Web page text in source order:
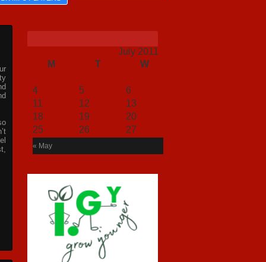
July 2011
M
T W
« May
4
5 6
11
12 13
18
19 20
25
26 27